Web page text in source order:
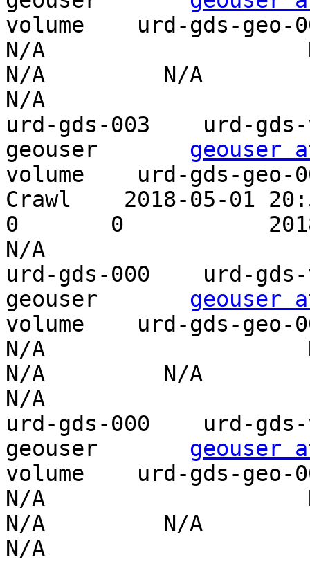
volume    urd-gds-
N/A
N/A         N/A
N/A
urd-gds-003    urd-
geouser geouser
volume    urd-gds-
Crawl    2018-05-01
0       0           2018-
N/A
urd-gds-000    urd-
geouser geouser
volume    urd-gds-
N/A
N/A         N/A
N/A
urd-gds-000    urd-
geouser geouser
volume    urd-gds-
N/A
N/A         N/A
N/A